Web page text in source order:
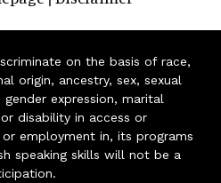
on the basis of race,
origin, ancestry, sex, sexual
expression, marital
disability in access or
employment in, its programs
speaking skills will not be a